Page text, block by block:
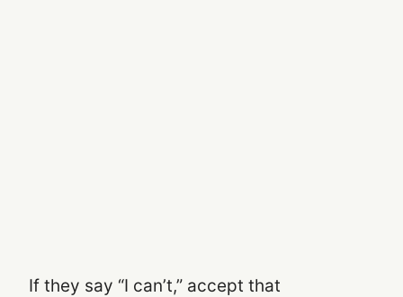
If they say “I can’t,” accept that